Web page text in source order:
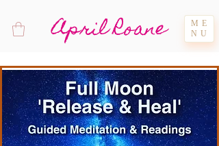
April Roane
ME
NU